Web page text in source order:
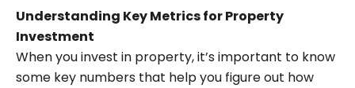
Understanding Key Metrics for Property
Investment
When you invest in property, it’s important to know
some key numbers that help you figure out how